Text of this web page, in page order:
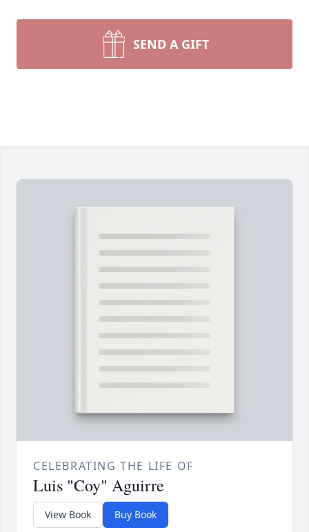
SEND A GIFT
CELEBRATING THE LIFE OF
Luis "Coy" Aguirre
View Book Buy Book